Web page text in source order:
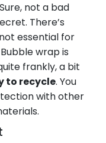
not a bad
There’s
essential for
wrap is
frankly, a bit
to recycle. You
with other